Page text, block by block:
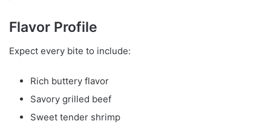
Flavor Profile
Expect every bite to include:
Rich buttery flavor
Savory grilled beef
Sweet tender shrimp